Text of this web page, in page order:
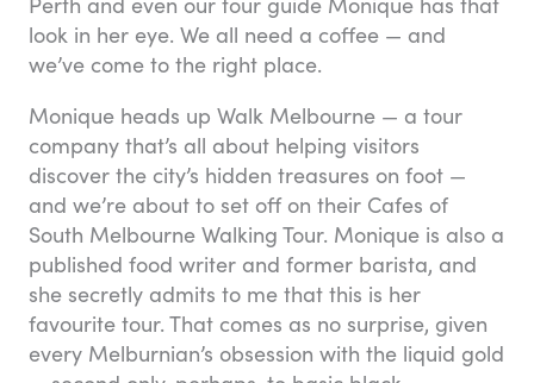
look in her eye. We all need a coffee — and
we’ve come to the right place.
Monique heads up Walk Melbourne — a tour
company that’s all about helping visitors
discover the city’s hidden treasures on foot —
and we’re about to set off on their Cafes of
South Melbourne Walking Tour. Monique is also a
published food writer and former barista, and
she secretly admits to me that this is her
favourite tour. That comes as no surprise, given
every Melburnian’s obsession with the liquid gold